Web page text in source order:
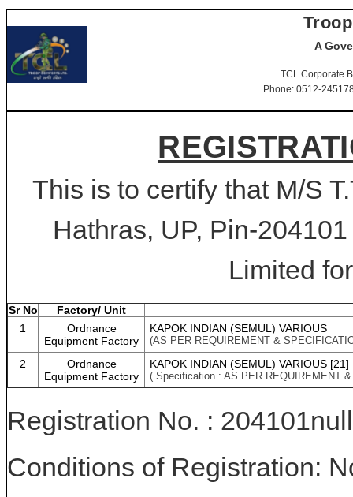
A
TCL Corporate
Phone: 0512-
This is to certify that M/S
Hathras, UP, Pin-
Limited
Sr No
Factory/ Unit
1
Ordnance
Equipment Factory
KAPOK INDIAN (SEMUL) VARIOUS
(AS PER REQUIREMENT &
2
Ordnance
Equipment Factory
KAPOK INDIAN (SEMUL) VARIOUS [21]
( Specification : AS PER REQUIREMENT
Registration No. : 204101null
Conditions of Registration: